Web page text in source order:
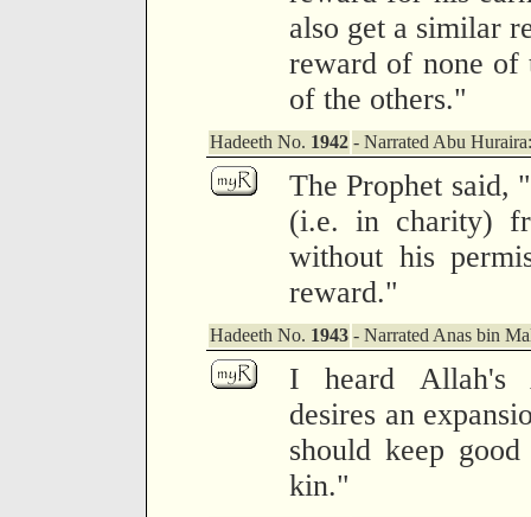
also get a similar
reward of none of
of the others."
Hadeeth No. 1942 - Narrated Abu Huraira:
The Prophet said,
(i.e. in charity)
without his
reward."
Hadeeth No. 1943 - Narrated Anas bin
I heard Allah's
desires an
should keep
kin."